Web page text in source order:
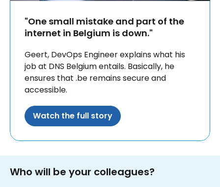
"One small mistake and part of the
internet in Belgium is down."
Geert, DevOps Engineer explains what his
job at DNS Belgium entails. Basically, he
ensures that .be remains secure and
accessible.
Watch the full story
Who will be your colleagues?